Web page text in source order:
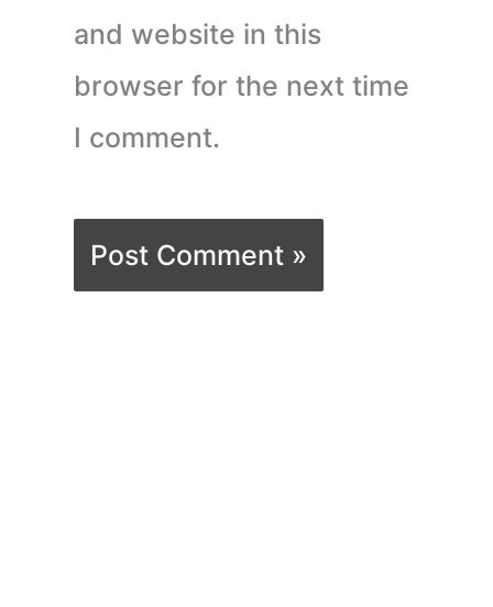
and website in this
browser for the next time
I comment.